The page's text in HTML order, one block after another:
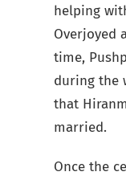
helping
Overjoyed
time,
during the
that
married.
Once the